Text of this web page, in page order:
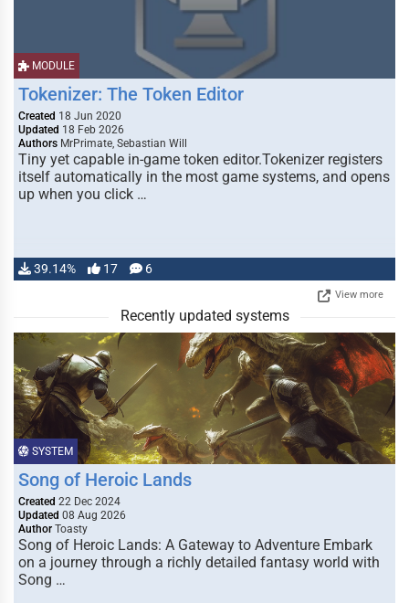
MODULE
Tokenizer: The Token Editor
Created 18 Jun 2020
Updated 18 Feb 2026
Authors MrPrimate, Sebastian Will
Tiny yet capable in-game token editor.Tokenizer registers
itself automatically in the most game systems, and opens
up when you click …
39.14% 17 6
View more
Recently updated systems
SYSTEM
Song of Heroic Lands
Created 22 Dec 2024
Updated 08 Aug 2026
Author Toasty
Song of Heroic Lands: A Gateway to Adventure Embark
on a journey through a richly detailed fantasy world with
Song …